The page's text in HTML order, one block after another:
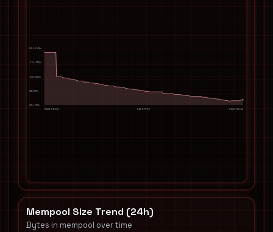
859.29TH/s
699.91TH/s
540.54TH/s
381.17TH/s
221.79TH/s
04/06 05:55 04/06 17:55 05/06 05:54
Mempool Size Trend (24h)
Bytes in mempool over time